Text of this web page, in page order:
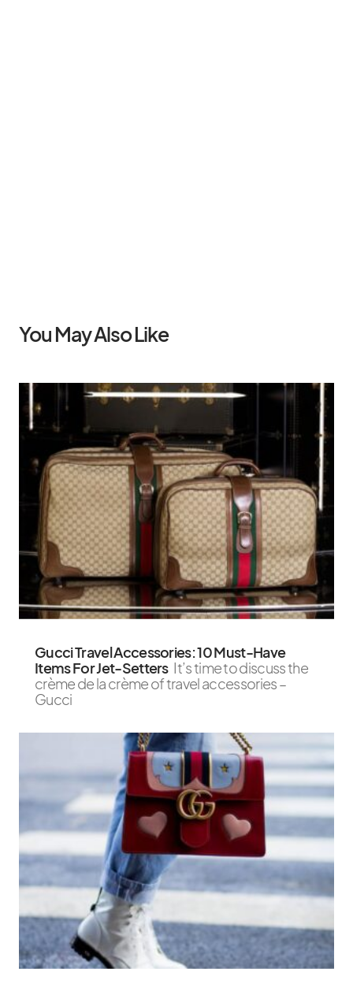
You May Also Like
Gucci Travel Accessories: 10 Must-Have
Items For Jet-Setters It’s time to discuss the
crème de la crème of travel accessories –
Gucci